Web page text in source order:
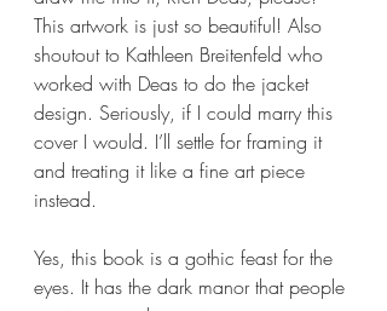
This artwork is just so beautiful! Also
shoutout to Kathleen Breitenfeld who
worked with Deas to do the jacket
design. Seriously, if I could marry this
cover I would. I’ll settle for framing it
and treating it like a fine art piece
instead.
Yes, this book is a gothic feast for the
eyes. It has the dark manor that people